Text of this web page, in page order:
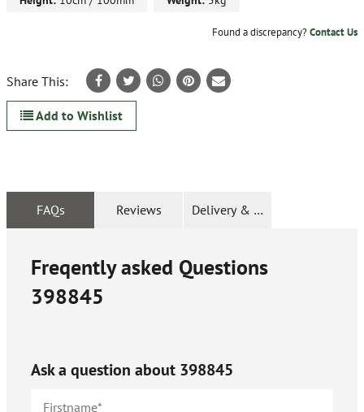
Found a discrepancy?Contact Us
Share This:
Add to Wishlist
FAQs Reviews Delivery & Returns
Freqently asked Questions
398845
Ask a question about 398845